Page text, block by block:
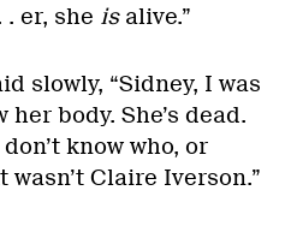
. er, she isalive.”
slowly, “Sidney, I was
body. She’s dead.
know who, or
wasn’t Claire Iverson.”